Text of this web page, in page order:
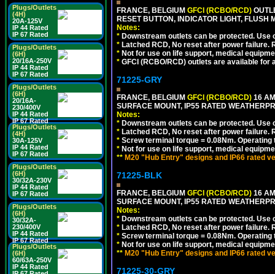
Plugs/Outlets
(4H)
20A-125V
IP 44 Rated
IP 67 Rated
Plugs/Outlets
(6H)
20/16A-250V
IP 44 Rated
IP 67 Rated
Plugs/Outlets
(6H)
20/16A-
230/400V
IP 44 Rated
IP 67 Rated
Plugs/Outlets
(4H)
30A-125V
IP 44 Rated
IP 67 Rated
Plugs/Outlets
(6H)
30/32A-230V
IP 44 Rated
IP 67 Rated
Plugs/Outlets
(6H)
30/32A-
230/400V
IP 44 Rated
IP 67 Rated
Plugs/Outlets
(6H)
60/63A-250V
IP 44 Rated
FRANCE, BELGIUM GFCI (RCBO/RCD)
RESET BUTTON, INDICATOR LIGHT,
Notes:
* Downstream outlets can be protected. Use
* Latched RCD, No reset after power failure.
* Not for use on life support, medical
* GFCI (RCBO/RCD) outlets are available for
71225-GRY
FRANCE, BELGIUM GFCI (RCBO/RCD) 16
SURFACE MOUNT, IP55 RATED
Notes:
* Downstream outlets can be protected. Use
* Latched RCD, No reset after power failure.
* Screw terminal torque = 0.08Nm. Operating
* Not for use on life support, medical
** M20 "Hub Entry" designs and IP66 rated
71225-BLK
FRANCE, BELGIUM GFCI (RCBO/RCD) 16
SURFACE MOUNT, IP55 RATED
Notes:
* Downstream outlets can be protected. Use
* Latched RCD, No reset after power failure.
* Screw terminal torque = 0.08Nm. Operating
* Not for use on life support, medical
** M20 "Hub Entry" designs and IP66 rated
71225-30-GRY